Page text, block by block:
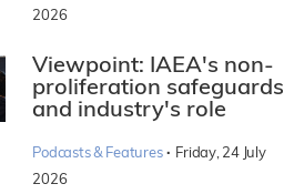
2026
Viewpoint: IAEA's non-
proliferation safeguards
and industry's role
Podcasts & Features · Friday, 24 July
2026